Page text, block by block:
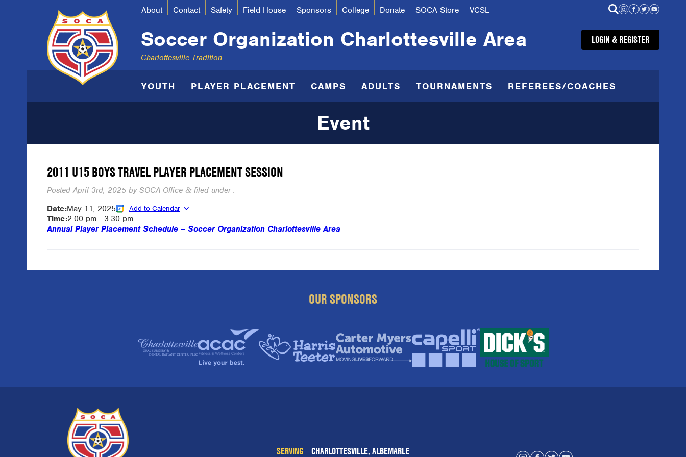
About Contact Safety Field House Sponsors College Donate SOCA Store VCSL
Soccer Organization Charlottesville Area
Charlottesville Tradition
LOGIN & REGISTER
YOUTH PLAYER PLACEMENT CAMPS ADULTS TOURNAMENTS REFEREES/COACHES
Event
2011 U15 BOYS TRAVEL PLAYER PLACEMENT SESSION
PostedApril 3rd, 2025 by SOCA Office & filed under .
Date:May 11, 2025 Add to Calendar
Time:2:00 pm - 3:30 pm
Annual Player Placement Schedule – Soccer Organization Charlottesville Area
OUR SPONSORS
SERVING CHARLOTTESVILLE, ALBEMARLE